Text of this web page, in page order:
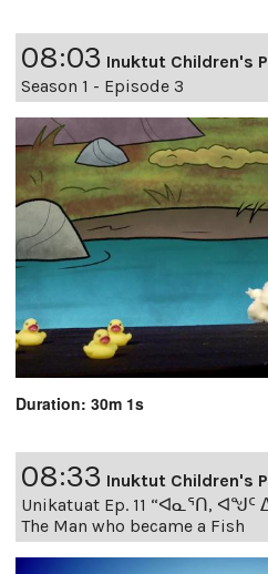
08:03 Inuktut Children's
Season 1 - Episode 3
Duration: 30m 1s
08:33 Inuktut Children's
Unikatuat Ep. 11 “ᐊᓇᕐᑎ,
The Man who became a Fish